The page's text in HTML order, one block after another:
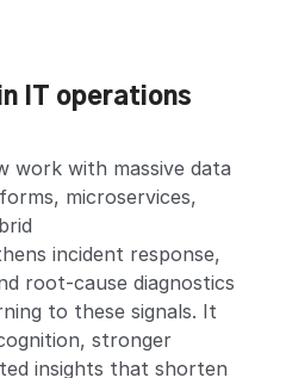
IT operations
work with massive data
microservices,
incident response,
root-cause diagnostics
to these signals. It
stronger
insights that shorten